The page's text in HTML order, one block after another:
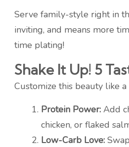
Serve family-style right in
inviting, and means more
time plating!
Shake It Up! 5
Customize this beauty like a
Protein Power: Add
chicken, or flaked
Low-Carb Love: